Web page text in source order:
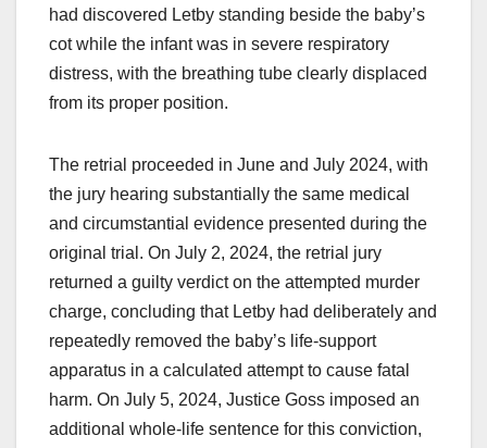
had discovered Letby standing beside the baby’s
cot while the infant was in severe respiratory
distress, with the breathing tube clearly displaced
from its proper position.
The retrial proceeded in June and July 2024, with
the jury hearing substantially the same medical
and circumstantial evidence presented during the
original trial. On July 2, 2024, the retrial jury
returned a guilty verdict on the attempted murder
charge, concluding that Letby had deliberately and
repeatedly removed the baby’s life-support
apparatus in a calculated attempt to cause fatal
harm. On July 5, 2024, Justice Goss imposed an
additional whole-life sentence for this conviction,